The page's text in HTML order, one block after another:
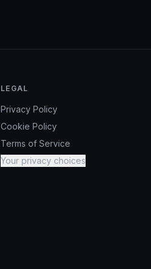
LEGAL
Privacy Policy
Cookie Policy
Terms of Service
Your privacy choices